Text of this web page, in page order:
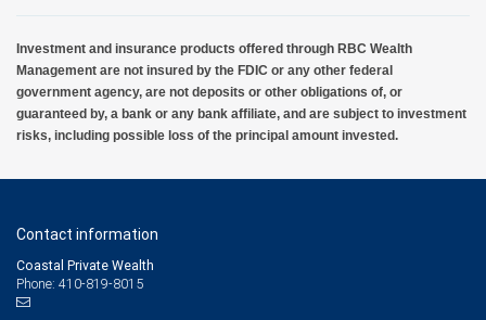
Investment and insurance products offered through RBC Wealth
Management are not insured by the FDIC or any other federal
government agency, are not deposits or other obligations of, or
guaranteed by, a bank or any bank affiliate, and are subject to investment
risks, including possible loss of the principal amount invested.
Contact information
Coastal Private Wealth
Phone: 410-819-8015